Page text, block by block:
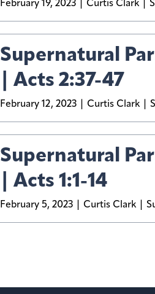
February 19, 2023 Curtis Clark
Supernatural
| Acts 2:37-47
February 12, 2023 Curtis Clark
Supernatural
| Acts 1:1-14
February 5, 2023 Curtis Clark